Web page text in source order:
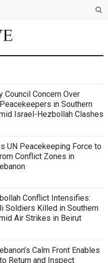
Council Concern Over
in Southern
Israel-Hezbollah Clashes
UN Peacekeeping Force to
Conflict Zones in
Conflict Intensifies:
Soldiers Killed in Southern
Air Strikes in Beirut
Calm Front Enables
Return and Inspect